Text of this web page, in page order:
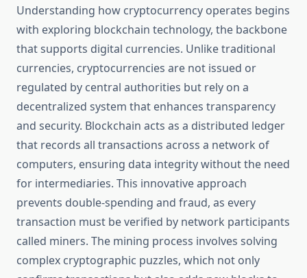
Understanding how cryptocurrency operates begins
with exploring blockchain technology, the backbone
that supports digital currencies. Unlike traditional
currencies, cryptocurrencies are not issued or
regulated by central authorities but rely on a
decentralized system that enhances transparency
and security. Blockchain acts as a distributed ledger
that records all transactions across a network of
computers, ensuring data integrity without the need
for intermediaries. This innovative approach
prevents double-spending and fraud, as every
transaction must be verified by network participants
called miners. The mining process involves solving
complex cryptographic puzzles, which not only